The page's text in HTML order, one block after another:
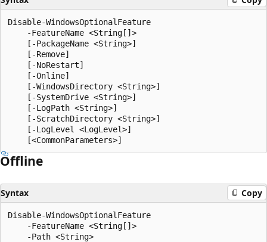
Disable-WindowsOptionalFeature
    -FeatureName <String[]>
    [-PackageName <String>]
    [-Remove]
    [-NoRestart]
    [-Online]
    [-WindowsDirectory <String>]
    [-SystemDrive <String>]
    [-LogPath <String>]
    [-ScratchDirectory <String>]
    [-LogLevel <LogLevel>]
Offline
Syntax Copy
Disable-WindowsOptionalFeature
    -FeatureName <String[]>
    -Path <String>